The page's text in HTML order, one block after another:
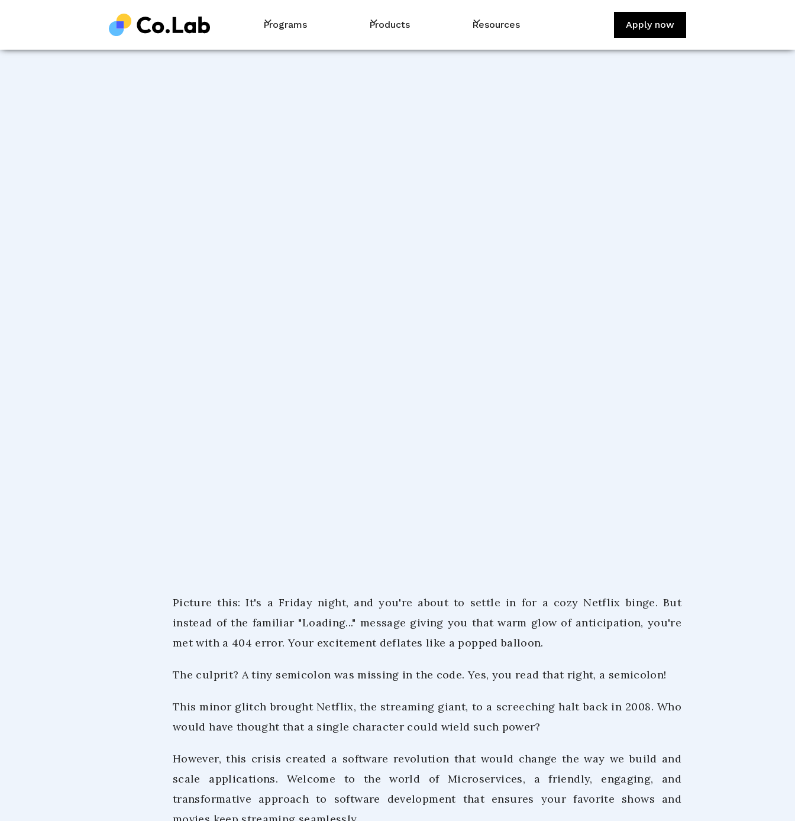
Programs Products Resources Apply now
Picture this: It's a Friday night, and you're about to settle in for a cozy Netflix binge. But
instead of the familiar "Loading..." message giving you that warm glow of anticipation, you're
met with a 404 error. Your excitement deflates like a popped balloon.
The culprit? A tiny semicolon was missing in the code. Yes, you read that right, a semicolon!
This minor glitch brought Netflix, the streaming giant, to a screeching halt back in 2008. Who
would have thought that a single character could wield such power?
However, this crisis created a software revolution that would change the way we build and
scale applications. Welcome to the world of Microservices, a friendly, engaging, and
transformative approach to software development that ensures your favorite shows and